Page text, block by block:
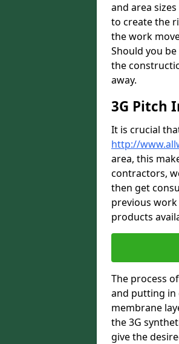
and area
to create the
the work
Should you
the
away.
3G Pitch
It is crucial
http://
area, this
contractors,
then get
previous
products
The process
and putting in
membrane
the 3G
give the